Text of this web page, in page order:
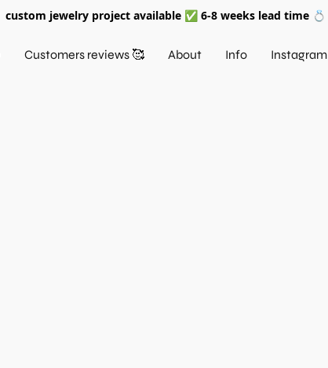
custom jewelry project available ✅ 6-8 weeks lead time 💍
Customers reviews 🥰 About Info Instagram